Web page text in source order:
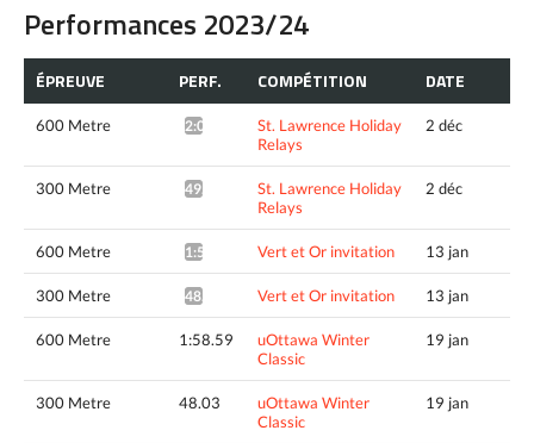
Performances 2023/24
ÉPREUVE PERF. COMPÉTITION DATE
600 Metre 2:05.16*
St. Lawrence Holiday
Relays
2 déc
300 Metre 49.63*
St. Lawrence Holiday
Relays
2 déc
600 Metre 1:57.21* Vert et Or invitation 13 jan
300 Metre 48.43* Vert et Or invitation 13 jan
600 Metre 1:58.59
uOttawa Winter
Classic
19 jan
300 Metre 48.03
uOttawa Winter
Classic
19 jan